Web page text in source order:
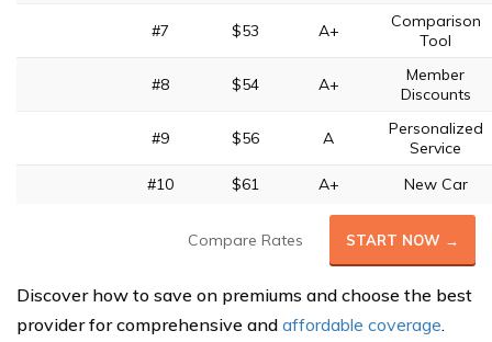
#7 $53 A+
Comparison
Tool
#8 $54 A+
Member
Discounts
#9 $56 A
Personalized
Service
#10
$61 A+ New Car
Compare Rates START NOW →
Discover how to save on premiums and choose the best
provider for comprehensive and affordable coverage.